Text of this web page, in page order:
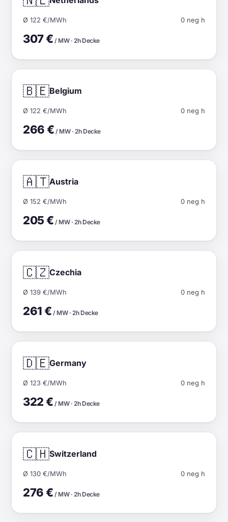
Ø 122 €/MWh 0 neg h
307 € / MW · 2h Decke
🇧🇪Belgium
Ø 122 €/MWh 0 neg h
266 € / MW · 2h Decke
🇦🇹Austria
Ø 152 €/MWh 0 neg h
205 € / MW · 2h Decke
🇨🇿Czechia
Ø 139 €/MWh 0 neg h
261 € / MW · 2h Decke
🇩🇪Germany
Ø 123 €/MWh 0 neg h
322 € / MW · 2h Decke
🇨🇭Switzerland
Ø 130 €/MWh 0 neg h
276 € / MW · 2h Decke